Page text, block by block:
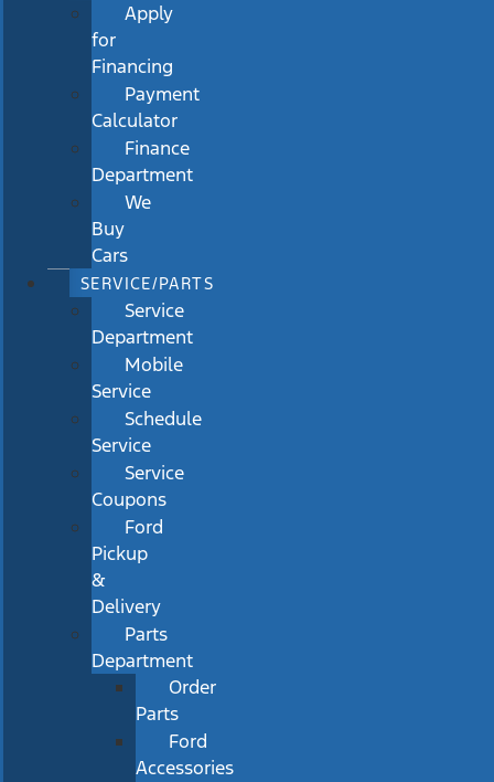
Apply
for
Financing
Payment
Calculator
Finance
Department
We
Buy
Cars
SERVICE/PARTS
Service
Department
Mobile
Service
Schedule
Service
Service
Coupons
Ford
Pickup
&
Delivery
Parts
Department
Order
Parts
Ford
Accessories